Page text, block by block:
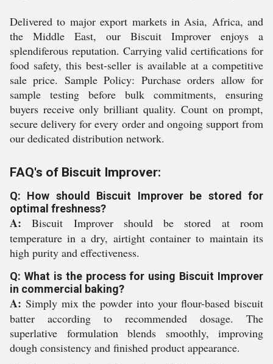
Delivered to major export markets in Asia, Africa, and
the Middle East, our Biscuit Improver enjoys a
splendiferous reputation. Carrying valid certifications for
food safety, this best-seller is available at a competitive
sale price. Sample Policy: Purchase orders allow for
sample testing before bulk commitments, ensuring
buyers receive only brilliant quality. Count on prompt,
secure delivery for every order and ongoing support from
our dedicated distribution network.
FAQ's of Biscuit Improver:
Q: How should Biscuit Improver be stored for
optimal freshness?
A: Biscuit Improver should be stored at room
temperature in a dry, airtight container to maintain its
high purity and effectiveness.
Q: What is the process for using Biscuit Improver
in commercial baking?
A: Simply mix the powder into your flour-based biscuit
batter according to recommended dosage. The
superlative formulation blends smoothly, improving
dough consistency and finished product appearance.